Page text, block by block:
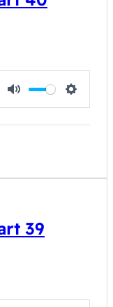
Mute Settings
39